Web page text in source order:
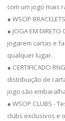
com um jogo mais
● WSOP
● JOGA EM
jogarem cartas e
qualquer lugar.
● CERTIFICADO
distribuição de
jogo são
● WSOP CLUBS -
clubs exclusivos e